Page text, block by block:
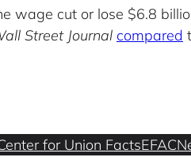
wage cut or lose $6.8
Street Journal compared
for Union FactsEFAC